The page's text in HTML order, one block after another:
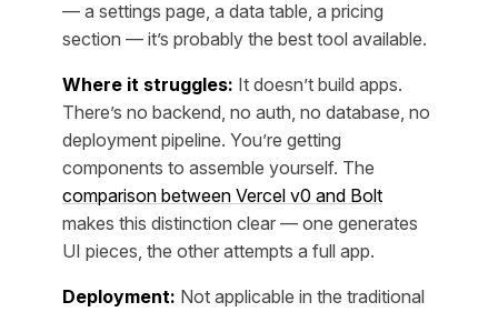
— a settings page, a data table, a pricing
section — it’s probably the best tool available.
Where it struggles: It doesn’t build apps.
There’s no backend, no auth, no database, no
deployment pipeline. You’re getting
components to assemble yourself. The
comparison between Vercel v0 and Bolt
makes this distinction clear — one generates
UI pieces, the other attempts a full app.
Deployment: Not applicable in the traditional